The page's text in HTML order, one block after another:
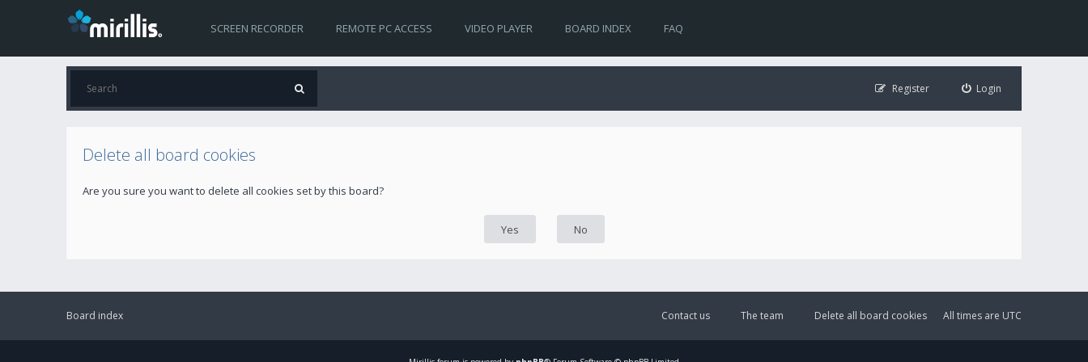
SCREEN RECORDER REMOTE PC ACCESS VIDEO PLAYER BOARD INDEX FAQ
Login
Register
Delete all board cookies
Are you sure you want to delete all cookies set by this board?
Board index All times are UTC
Delete all board cookies
The team
Contact us